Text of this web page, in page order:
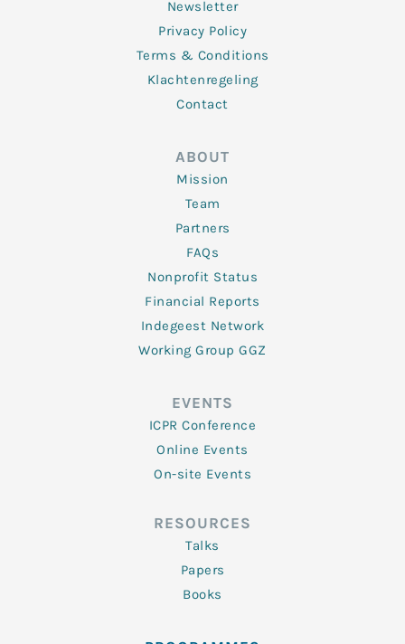
Newsletter
Privacy Policy
Terms & Conditions
Klachtenregeling
Contact
ABOUT
Mission
Team
Partners
FAQs
Nonprofit Status
Financial Reports
Indegeest Network
Working Group GGZ
EVENTS
ICPR Conference
Online Events
On-site Events
RESOURCES
Talks
Papers
Books